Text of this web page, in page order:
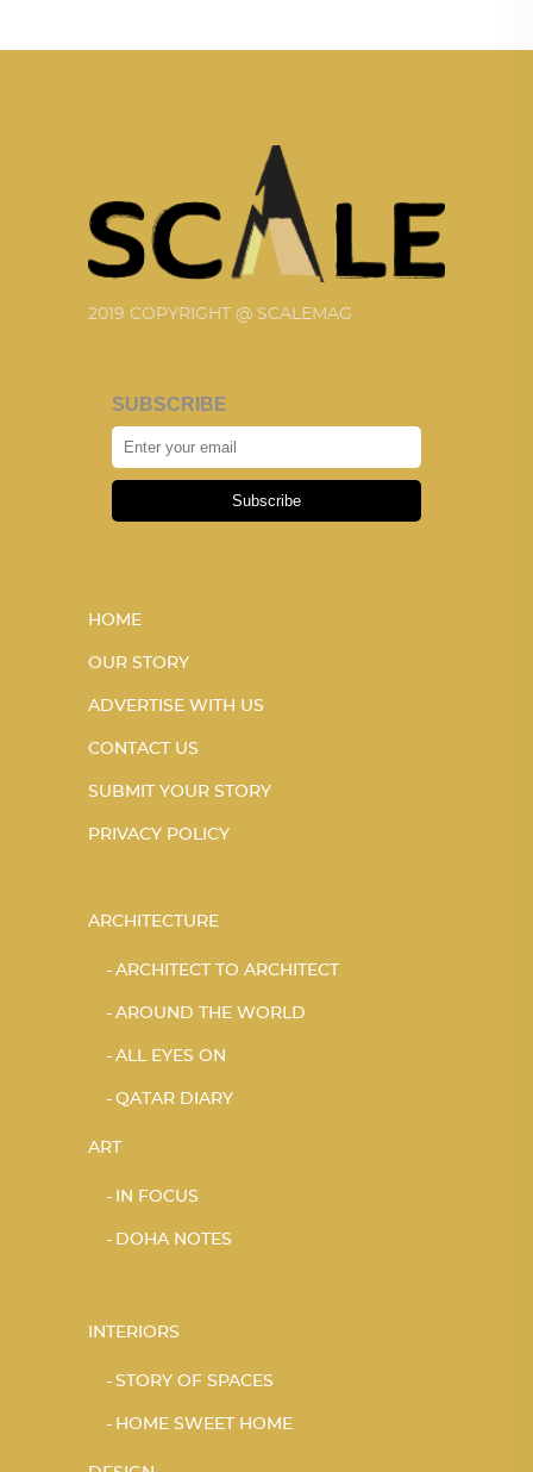
2019 COPYRIGHT @ SCALEMAG
SUBSCRIBE
Subscribe
HOME
OUR STORY
ADVERTISE WITH US
CONTACT US
SUBMIT YOUR STORY
PRIVACY POLICY
ARCHITECTURE
ARCHITECT TO ARCHITECT
AROUND THE WORLD
ALL EYES ON
QATAR DIARY
ART
IN FOCUS
DOHA NOTES
INTERIORS
STORY OF SPACES
HOME SWEET HOME